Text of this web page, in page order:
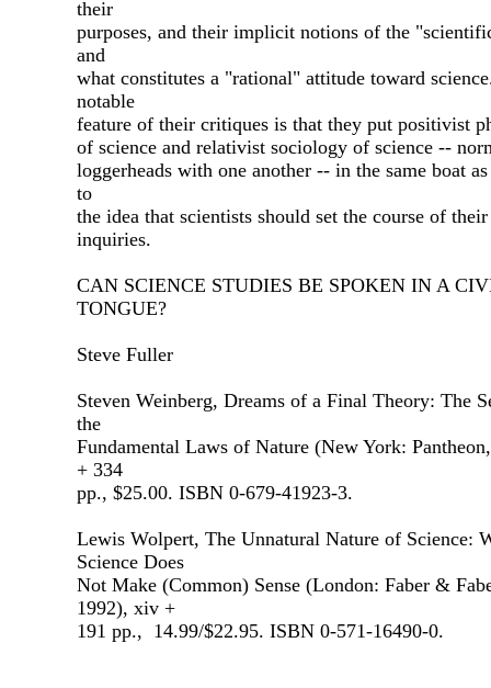
their
purposes, and their implicit notions of the
and
what constitutes a "rational" attitude toward
notable
feature of their critiques is that they put positivist
of science and relativist sociology of science --
loggerheads with one another -- in the same boat
to
the idea that scientists should set the course of
inquiries.
CAN SCIENCE STUDIES BE SPOKEN IN A
TONGUE?
Steve Fuller
Steven Weinberg, Dreams of a Final Theory: The
the
Fundamental Laws of Nature (New York:
+ 334
pp., $25.00. ISBN 0-679-41923-3.
Lewis Wolpert, The Unnatural Nature of Science:
Science Does
Not Make (Common) Sense (London: Faber &
1992), xiv +
191 pp., 14.99/$22.95. ISBN 0-571-16490-0.